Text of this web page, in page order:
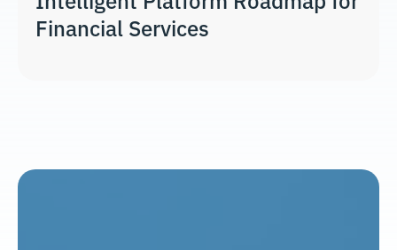
Financial Services